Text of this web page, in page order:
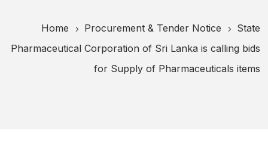
Home 5 Procurement & Tender Notice 5
State
Pharmaceutical Corporation of Sri Lanka is calling bids
for Supply of Pharmaceuticals items